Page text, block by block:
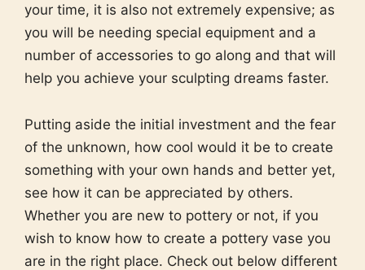
your time, it is also not extremely expensive; as
you will be needing special equipment and a
number of accessories to go along and that will
help you achieve your sculpting dreams faster.
Putting aside the initial investment and the fear
of the unknown, how cool would it be to create
something with your own hands and better yet,
see how it can be appreciated by others.
Whether you are new to pottery or not, if you
wish to know how to create a pottery vase you
are in the right place. Check out below different